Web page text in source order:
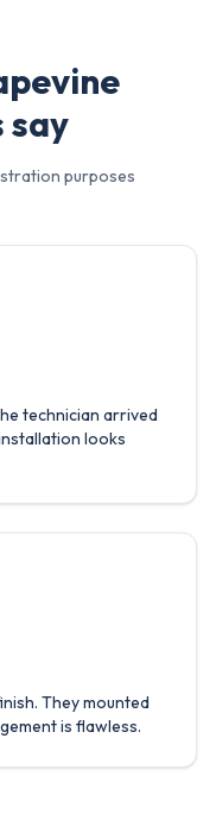
say
purposes
technician arrived
looks
They mounted
is flawless.